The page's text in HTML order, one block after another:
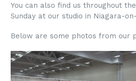
You can also find us throughout
Sunday at our studio in Niagara-
Below are some photos from our